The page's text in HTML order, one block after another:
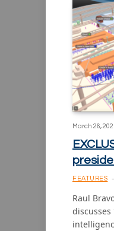
March 26,
FEATURES
Raul